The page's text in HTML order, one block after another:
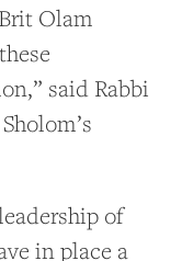
Olam
said Rabbi
of
in place a